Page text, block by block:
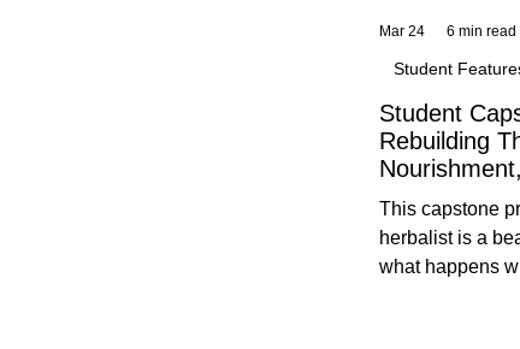
Student
Rebuilding
This capstone
herbalist is a
what happens
Student
Mar 24 6 min read